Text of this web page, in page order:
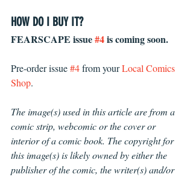
HOW DO I BUY IT?
FEARSCAPE issue #4 is coming soon.
Pre-order issue #4 from your Local Comics
Shop.
The image(s) used in this article are from a
comic strip, webcomic or the cover or
interior of a comic book. The copyright for
this image(s) is likely owned by either the
publisher of the comic, the writer(s) and/or